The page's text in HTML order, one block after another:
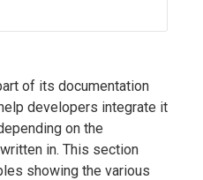
of its documentation
developers integrate it
on the
in. This section
showing the various